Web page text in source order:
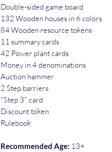
Double-sided game board
132 Wooden houses in 6 colors
84 Wooden resource tokens
11 summary cards
42 Power plant cards
Money in 4 denominations
Auction hammer
2 Step barriers
"Step 3" card
Discount token
Rulebook
Recommended Age: 13+